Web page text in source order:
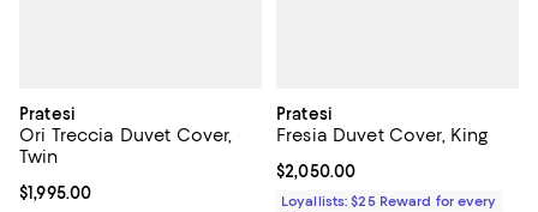
Pratesi
Ori Treccia Duvet Cover,
Twin
Current price $1,995.00; ;
$1,995.00
Pratesi
Fresia Duvet Cover, King
Current price $2,050.00; ;
$2,050.00
Loyallists: $25 Reward for every